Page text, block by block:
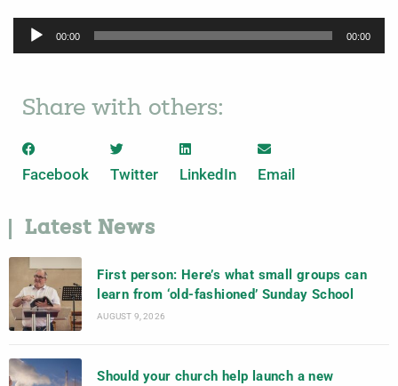
Audio
Player
00:00 00:00
Share with others:
Facebook Twitter LinkedIn Email
Latest News
First person: Here’s what small groups can
learn from ‘old-fashioned’ Sunday School
AUGUST 9, 2026
Should your church help launch a new